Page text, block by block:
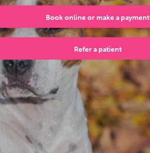
Book online or make a payment
Refer a patient